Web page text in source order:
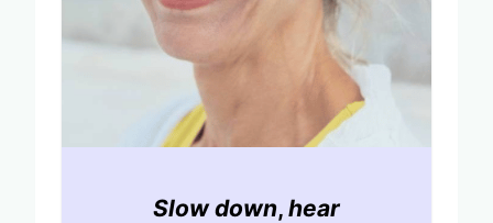
Slow down, hear